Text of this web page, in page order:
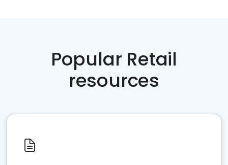
Popular Retail
resources